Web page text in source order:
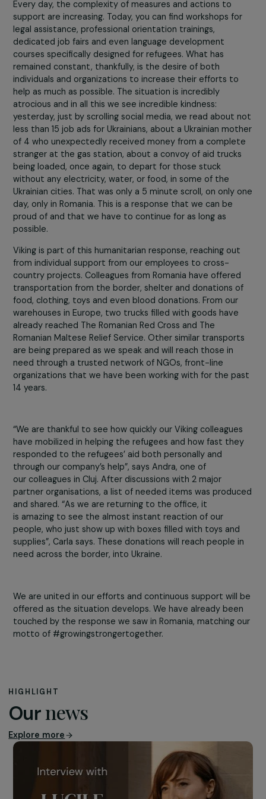
further.
Peace vigils are held, psychological assistance and
entertainment/education hubs for children are
Every day, the complexity of measures and actions to
support are increasing. Today, you can find workshops
legal assistance, professional orientation trainings,
dedicated job fairs and even language development
courses specifically designed for refugees. What has
remained constant, thankfully, is the desire of both
individuals and organizations to increase their efforts to
help as much as possible. The situation is incredibly
atrocious and in all this we see incredible kindness:
yesterday, just by scrolling social media, we read about
less than 15 job ads for Ukrainians, about a Ukrainian
of 4 who unexpectedly received money from a
stranger at the gas station, about a convoy of aid
being loaded, once again, to depart for those stuck
without any electricity, water, or food, in some of the
Ukrainian cities. That was only a 5 minute scroll, on only
day, only in Romania. This is a response that we can be
proud of and that we have to continue for as long as
possible.
Viking is part of this humanitarian response, reaching
from individual support from our employees to cross-
country projects. Colleagues from Romania have
warehouses in Europe, two trucks filled with goods have
already reached The Romanian Red Cross and The
Romanian Maltese Relief Service. Other similar
are being prepared as we speak and will reach those in
need through a trusted network of NGOs, front-line
organizations that we have been working with for the
14 years.
responded to the refugees’ aid both personally and
through our company’s help”, says Andra, one of
our colleagues in Cluj. After discussions with 2 major
partner organisations, a list of needed items was
supplies”, Carla says. These donations will reach people
need across the border, into Ukraine.
We are united in our efforts and continuous support
offered as the situation develops. We have already
touched by the response we saw in Romania, matching
motto of #growingstrongertogether.